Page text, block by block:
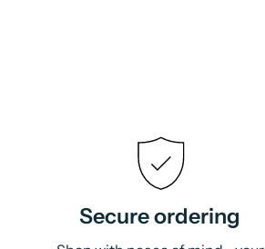
Secure ordering